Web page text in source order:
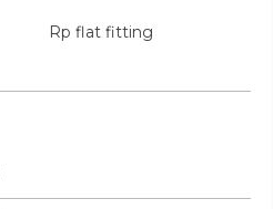
Rp flat fitting